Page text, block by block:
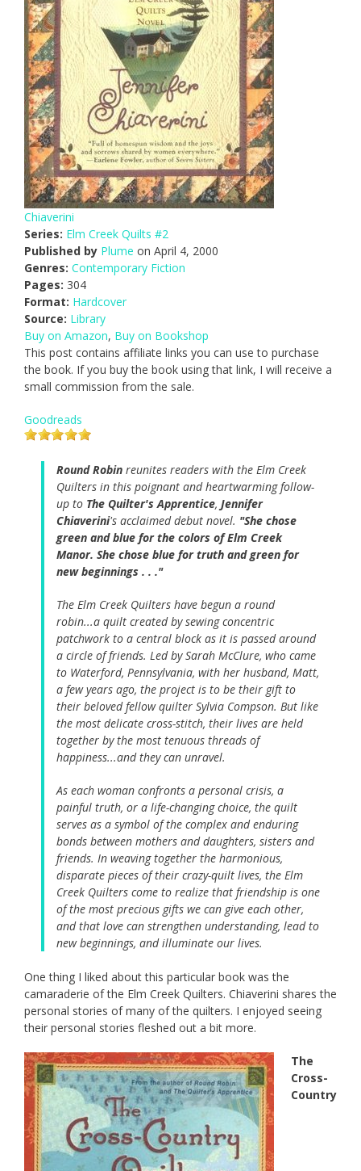
Chiaverini
Series: Elm Creek Quilts #2
Published by Plume on April 4, 2000
Genres: Contemporary Fiction
Pages: 304
Format: Hardcover
Source: Library
Buy on Amazon, Buy on Bookshop
This post contains affiliate links you can use to purchase
the book. If you buy the book using that link, I will receive a
small commission from the sale.
Goodreads
Round Robin reunites readers with the Elm Creek
Quilters in this poignant and heartwarming follow-
up to The Quilter's Apprentice, Jennifer
Chiaverini's acclaimed debut novel. "She chose
green and blue for the colors of Elm Creek
Manor. She chose blue for truth and green for
new beginnings . . ."
The Elm Creek Quilters have begun a round
robin...a quilt created by sewing concentric
patchwork to a central block as it is passed around
a circle of friends. Led by Sarah McClure, who came
to Waterford, Pennsylvania, with her husband, Matt,
a few years ago, the project is to be their gift to
their beloved fellow quilter Sylvia Compson. But like
the most delicate cross-stitch, their lives are held
together by the most tenuous threads of
happiness...and they can unravel.
As each woman confronts a personal crisis, a
painful truth, or a life-changing choice, the quilt
serves as a symbol of the complex and enduring
bonds between mothers and daughters, sisters and
friends. In weaving together the harmonious,
disparate pieces of their crazy-quilt lives, the Elm
Creek Quilters come to realize that friendship is one
of the most precious gifts we can give each other,
and that love can strengthen understanding, lead to
new beginnings, and illuminate our lives.
One thing I liked about this particular book was the
camaraderie of the Elm Creek Quilters. Chiaverini shares the
personal stories of many of the quilters. I enjoyed seeing
their personal stories fleshed out a bit more.
The
Cross-
Country